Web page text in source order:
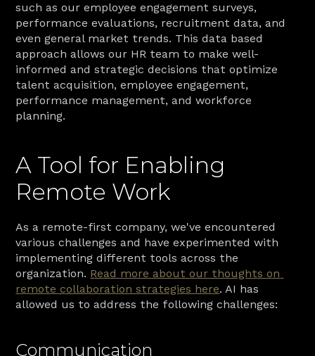
such as our employee engagement surveys,
performance evaluations, recruitment data, and
even general market trends. This data based
approach allows our HR team to make well-
informed and strategic decisions that optimize
talent acquisition, employee engagement,
performance management, and workforce
planning.
A Tool for Enabling
Remote Work
As a remote-first company, we've encountered
various challenges and have experimented with
implementing different tools across the
organization. Read more about our thoughts on
remote collaboration strategies here. AI has
allowed us to address the following challenges:
Communication